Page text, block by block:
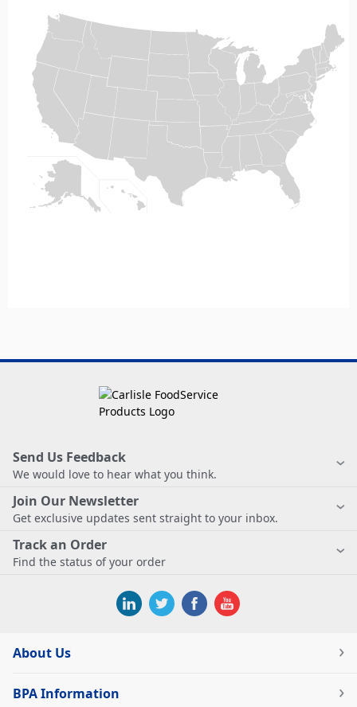
Send Us Feedback
We would love to hear what you think.
Join Our Newsletter
Get exclusive updates sent straight to your inbox.
Track an Order
Find the status of your order
About Us
BPA Information